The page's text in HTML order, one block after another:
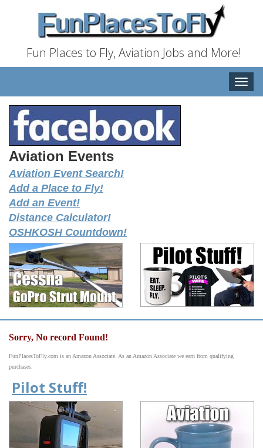
Fun Places to Fly, Aviation Jobs and More!
Toggle
Aviation Events
Aviation Event Search!
Add a Place to Fly!
Add an Event!
Distance Calculator!
OSHKOSH Countdown!
Sorry, No record Found!
FunPlacesToFly.com is an Amazon Associate. As an Amazon Associate we earn from qualifying
purchases.
Pilot Stuff!